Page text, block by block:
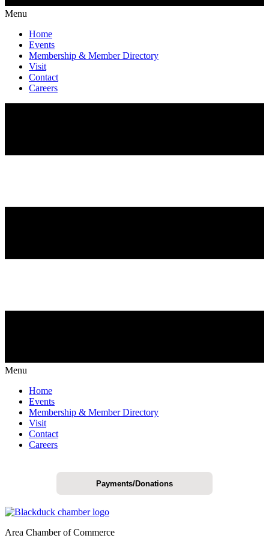
Menu
Home
Events
Membership & Member Directory
Visit
Contact
Careers
Menu
Home
Events
Membership & Member Directory
Visit
Contact
Careers
Payments/Donations
Area Chamber of Commerce